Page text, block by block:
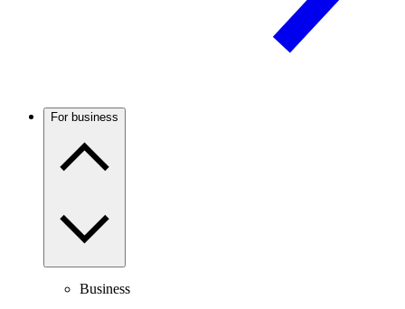
For business
Business